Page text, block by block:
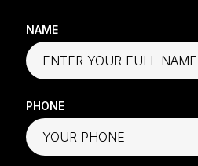
NAME
PHONE